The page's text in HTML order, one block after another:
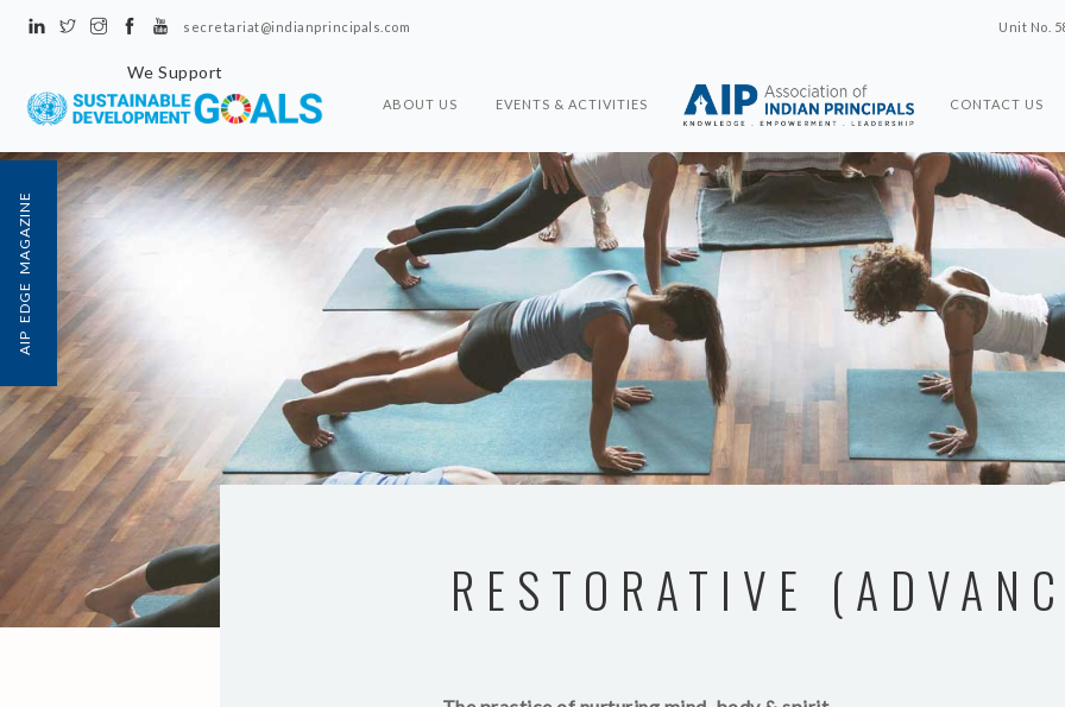
secretariat@indianprincipals.com Unit No.
ABOUT US EVENTS & ACTIVITIES CONTACT US
We Support
RESTORATIVE
AIP EDGE MAGAZINE